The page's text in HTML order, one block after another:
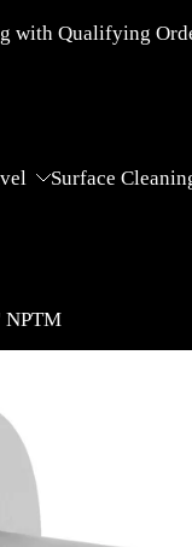
with Qualifying
Surface
NPTM